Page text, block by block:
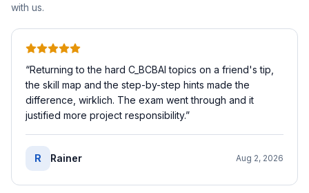
with us.
“Returning to the hard C_BCBAI topics on a friend's tip,
the skill map and the step-by-step hints made the
difference, wirklich. The exam went through and it
justified more project responsibility.”
R Rainer Aug 2, 2026